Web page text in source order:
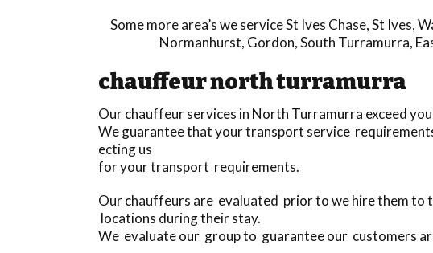
Some more area’s we serviceSt Ives Chase,St Ives,
Normanhurst, Gordon,South Turramurra,
chauffeur north turramurra
Our chauffeur services in North Turramurra exceed
We guarantee that your transport service
ecting us
for your transport requirements.
Our chauffeurs are evaluated prior to we hire them
locations during their stay.
We evaluate our group to guarantee our customers